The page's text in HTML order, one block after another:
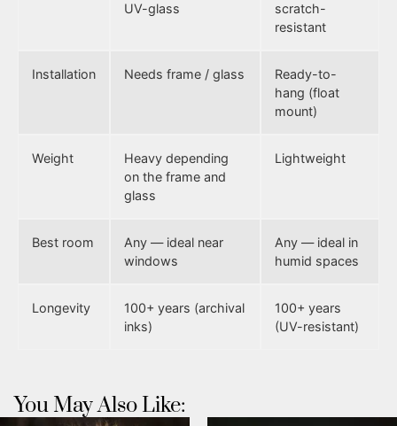
UV-glass
scratch-
resistant
Installation Needs frame / glass
Ready-to-
hang (float
mount)
Weight
Heavy depending
on the frame and
glass
Lightweight
Best room
Any — ideal near
windows
Any — ideal in
humid spaces
Longevity
100+ years (archival
inks)
100+ years
(UV-resistant)
You May Also Like: